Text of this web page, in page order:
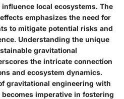
local ecosystems. The
emphasizes the need for
to mitigate potential risks and
Understanding the unique
gravitational
the intricate connection
and ecosystem dynamics.
gravitational engineering with
imperative in fostering